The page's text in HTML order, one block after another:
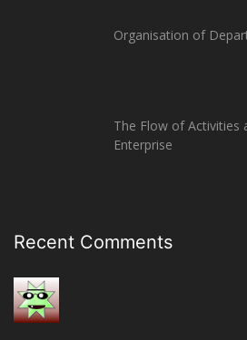
Organisation of
The Flow of Activities
Enterprise
Recent Comments